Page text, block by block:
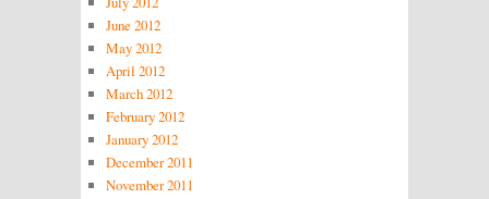
June 2012
May 2012
April 2012
March 2012
February 2012
January 2012
December 2011
November 2011